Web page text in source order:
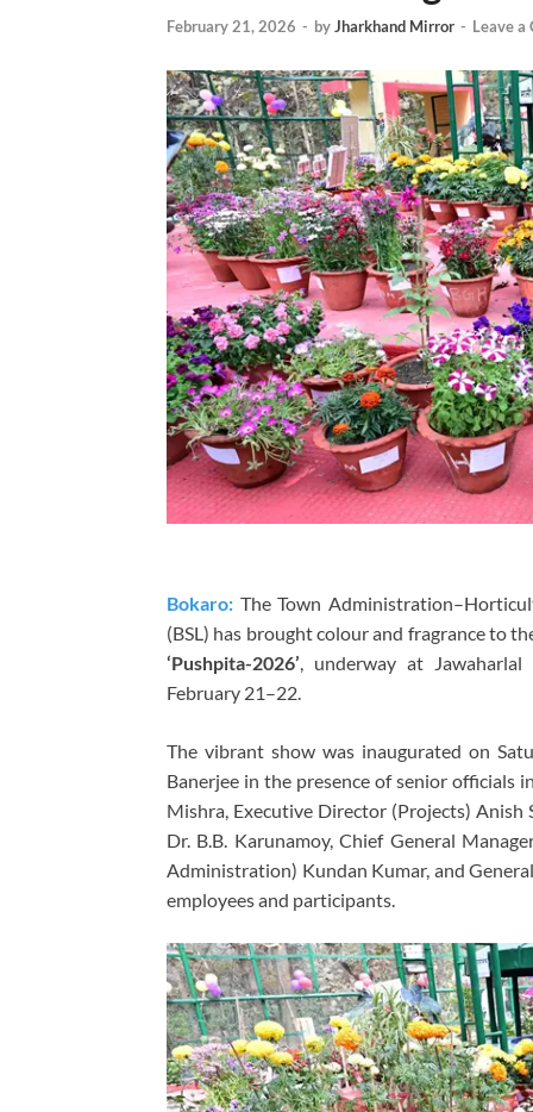
February 21, 2026 - byJharkhand Mirror - Leave a
Bokaro: The Town
(BSL) has brought colour and fragrance to
‘Pushpita-2026’, underway at
February 21–22.
The vibrant show was inaugurated on
Banerjee in the presence of senior officials
Mishra, Executive Director (Projects) Anish
Dr. B.B. Karunamoy, Chief General
Administration) Kundan Kumar, and
employees and participants.